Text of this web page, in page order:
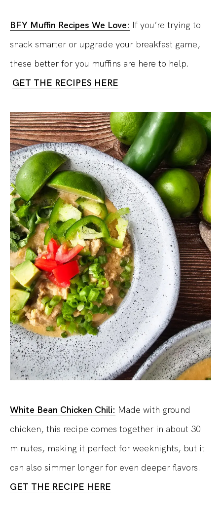
BFY Muffin Recipes We Love: If you’re trying to
snack smarter or upgrade your breakfast game,
these better for you muffins are here to help.
GET THE RECIPES HERE
White Bean Chicken Chili: Made with ground
chicken, this recipe comes together in about 30
minutes, making it perfect for weeknights, but it
can also simmer longer for even deeper flavors.
GET THE RECIPE HERE